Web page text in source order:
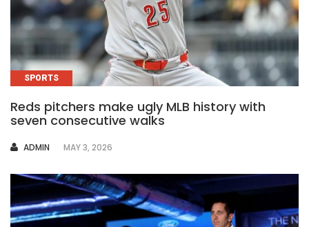
SPORTS
Reds pitchers make ugly MLB history with
seven consecutive walks
AUTHOR
ADMIN MAY 3, 2026